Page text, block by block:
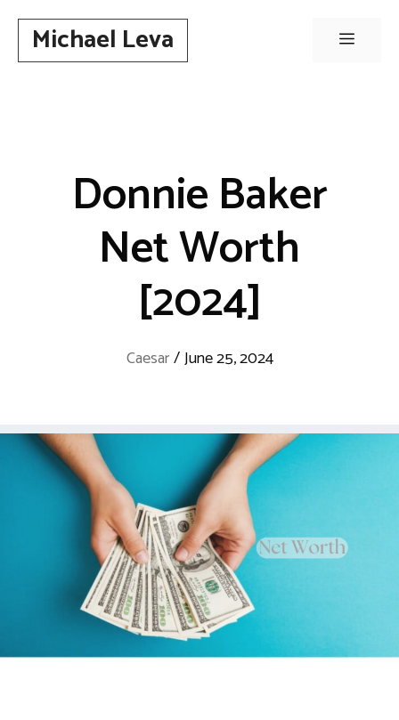
contentMichael Leva Menu
Donnie Baker
Net Worth
[2024]
Caesar/June 25, 2024